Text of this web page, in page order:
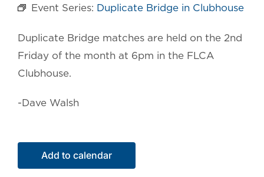
COMMUNITY
FLCA
Event Series: Duplicate Bridge in Clubhouse
Duplicate Bridge matches are held on the 2nd
Friday of the month at 6pm in the FLCA
Clubhouse.
-Dave Walsh
Add to calendar